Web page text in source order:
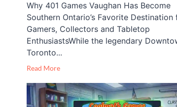
Why 401 Games Vaughan Has Become
Southern Ontario’s Favorite Destination
Gamers, Collectors and Tabletop
EnthusiastsWhile the legendary
Toronto...
Read More